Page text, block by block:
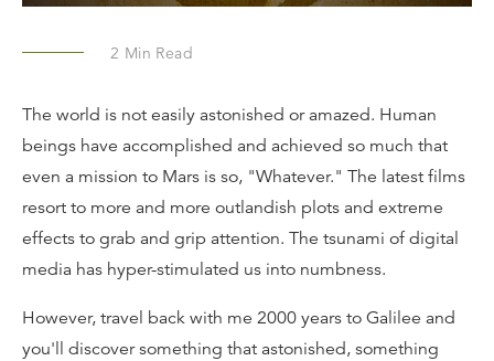
2 Min Read
The world is not easily astonished or amazed. Human
beings have accomplished and achieved so much that
even a mission to Mars is so, "Whatever." The latest films
resort to more and more outlandish plots and extreme
effects to grab and grip attention. The tsunami of digital
media has hyper-stimulated us into numbness.
However, travel back with me 2000 years to Galilee and
you'll discover something that astonished, something